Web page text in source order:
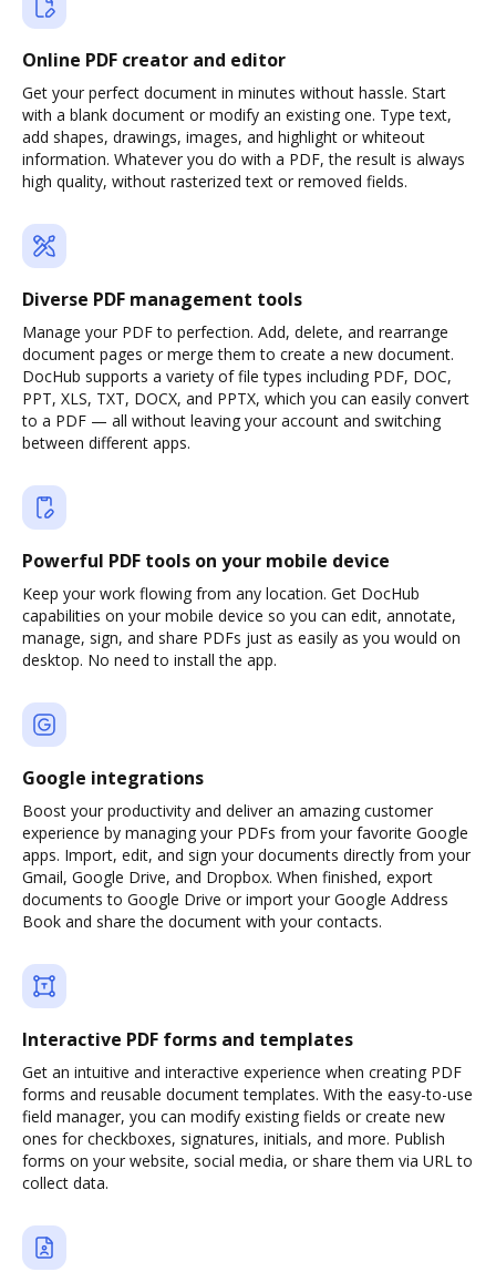
Online PDF creator and editor
Get your perfect document in minutes without hassle. Start
with a blank document or modify an existing one. Type text,
add shapes, drawings, images, and highlight or whiteout
information. Whatever you do with a PDF, the result is always
high quality, without rasterized text or removed fields.
Diverse PDF management tools
Manage your PDF to perfection. Add, delete, and rearrange
document pages or merge them to create a new document.
DocHub supports a variety of file types including PDF, DOC,
PPT, XLS, TXT, DOCX, and PPTX, which you can easily convert
to a PDF — all without leaving your account and switching
between different apps.
Powerful PDF tools on your mobile device
Keep your work flowing from any location. Get DocHub
capabilities on your mobile device so you can edit, annotate,
manage, sign, and share PDFs just as easily as you would on
desktop. No need to install the app.
Google integrations
Boost your productivity and deliver an amazing customer
experience by managing your PDFs from your favorite Google
apps. Import, edit, and sign your documents directly from your
Gmail, Google Drive, and Dropbox. When finished, export
documents to Google Drive or import your Google Address
Book and share the document with your contacts.
Interactive PDF forms and templates
Get an intuitive and interactive experience when creating PDF
forms and reusable document templates. With the easy-to-use
field manager, you can modify existing fields or create new
ones for checkboxes, signatures, initials, and more. Publish
forms on your website, social media, or share them via URL to
collect data.